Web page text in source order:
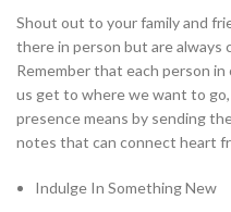
Shout out to your family and
there in person but are always
Remember that each person
us get to where we want to
presence means by sending
notes that can connect heart
Indulge In Something New